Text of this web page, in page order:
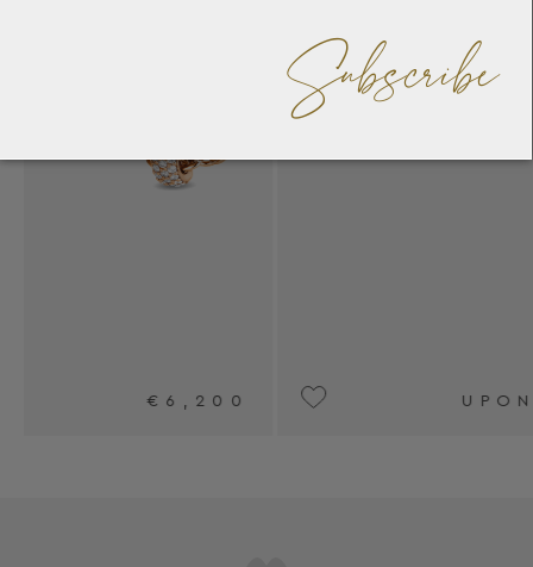
UPON REQUEST
Subscribe